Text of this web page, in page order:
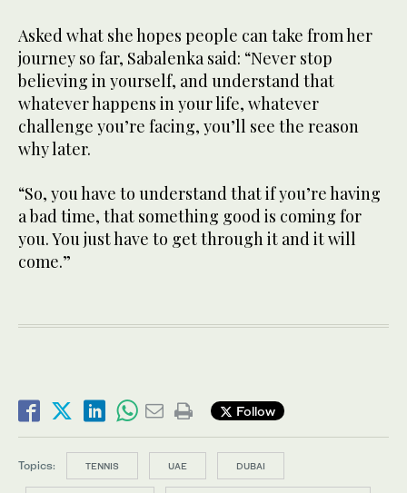
Asked what she hopes people can take from her
journey so far, Sabalenka said: “Never stop
believing in yourself, and understand that
whatever happens in your life, whatever
challenge you’re facing, you’ll see the reason
why later.
“So, you have to understand that if you’re having
a bad time, that something good is coming for
you. You just have to get through it and it will
come.”
Follow
Topics: TENNIS UAE DUBAI